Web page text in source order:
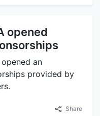
opened
an
provided by
Share